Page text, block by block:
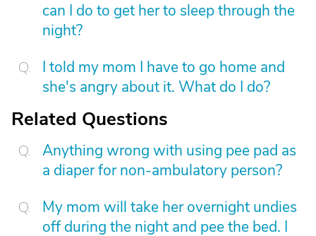
can I do to get her to sleep through the
night?
I told my mom I have to go home and
she's angry about it. What do I do?
Related Questions
Anything wrong with using pee pad as
a diaper for non-ambulatory person?
My mom will take her overnight undies
off during the night and pee the bed. I